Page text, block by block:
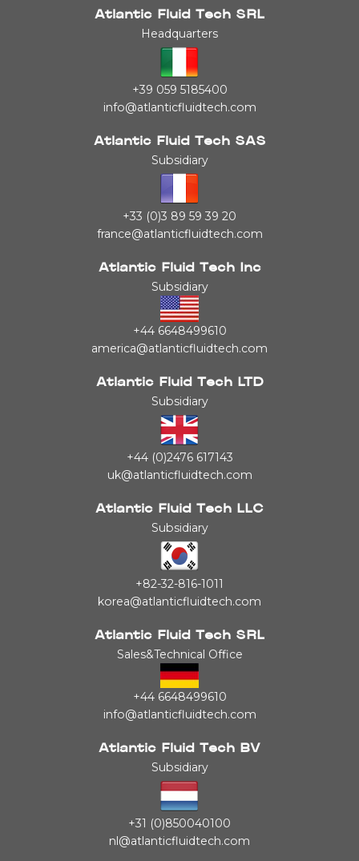
Atlantic Fluid Tech SRL
Headquarters
+39 059 5185400
info@atlanticfluidtech.com
Atlantic Fluid Tech SAS
Subsidiary
+33 (0)3 89 59 39 20
france@atlanticfluidtech.com
Atlantic Fluid Tech Inc
Subsidiary
+44 6648499610
america@atlanticfluidtech.com
Atlantic Fluid Tech LTD
Subsidiary
+44 (0)2476 617143
uk@atlanticfluidtech.com
Atlantic Fluid Tech LLC
Subsidiary
+82-32-816-1011
korea@atlanticfluidtech.com
Atlantic Fluid Tech SRL
Sales&Technical Office
+44 6648499610
info@atlanticfluidtech.com
Atlantic Fluid Tech BV
Subsidiary
+31 (0)850040100
nl@atlanticfluidtech.com